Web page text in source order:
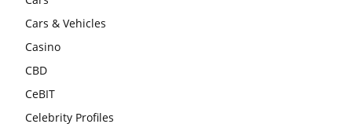
Cars & Vehicles
Casino
CBD
CeBIT
Celebrity Profiles